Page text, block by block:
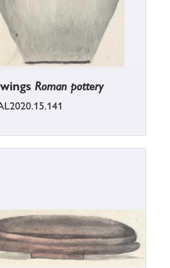
Roman pottery